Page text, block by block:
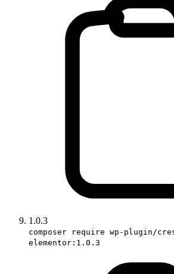
1.0.3
composer require wp-plugin/
elementor:1.0.3